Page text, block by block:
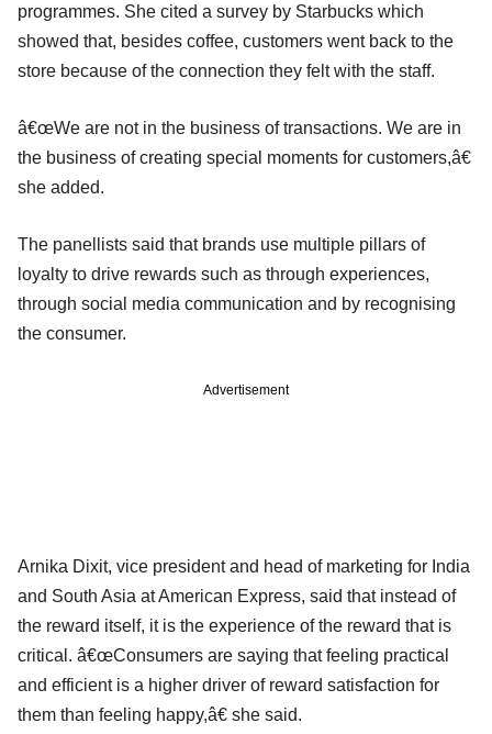
programmes. She cited a survey by Starbucks which
showed that, besides coffee, customers went back to the
store because of the connection they felt with the staff.
â€œWe are not in the business of transactions. We are in
the business of creating special moments for customers,â€
she added.
The panellists said that brands use multiple pillars of
loyalty to drive rewards such as through experiences,
through social media communication and by recognising
the consumer.
Advertisement
Arnika Dixit, vice president and head of marketing for India
and South Asia at American Express, said that instead of
the reward itself, it is the experience of the reward that is
critical. â€œConsumers are saying that feeling practical
and efficient is a higher driver of reward satisfaction for
them than feeling happy,â€ she said.